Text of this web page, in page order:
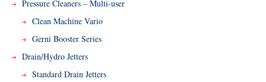
Pressure Cleaners – Multi-user
Clean Machine Vario
Gerni Booster Series
Drain/Hydro Jetters
Standard Drain Jetters